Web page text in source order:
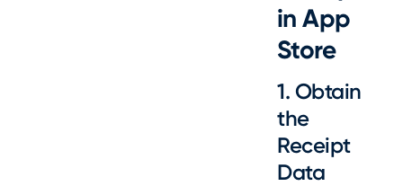
in App
Store
1. Obtain
the
Receipt
Data